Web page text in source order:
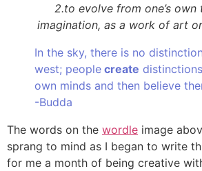
2.to evolve from one’s own
imagination, as a work of art
In the sky, there is no
west; people create
own minds and then believe
-Budda
The words on the wordle image
sprang to mind as I began to write
for me a month of being creative